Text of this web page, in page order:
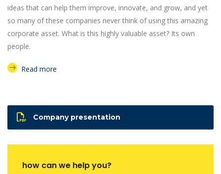
ideas that can help them improve, innovate, and grow, and yet
so many of these companies never think of using this amazing
corporate asset. What is this highly valuable asset? Its own
people.
Read more
Company presentation
how can we help you?